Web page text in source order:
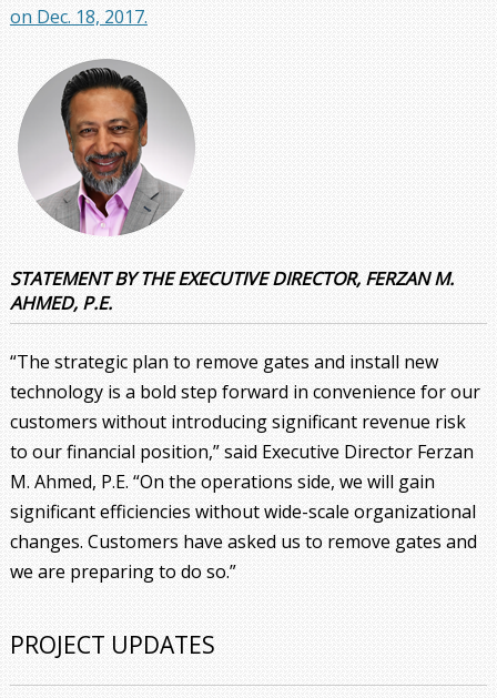
on Dec. 18, 2017.
STATEMENT BY THE EXECUTIVE DIRECTOR, FERZAN M.
AHMED, P.E.
“The strategic plan to remove gates and install new
technology is a bold step forward in convenience for our
customers without introducing significant revenue risk
to our financial position,” said Executive Director Ferzan
M. Ahmed, P.E. “On the operations side, we will gain
significant efficiencies without wide-scale organizational
changes. Customers have asked us to remove gates and
we are preparing to do so.”
PROJECT UPDATES